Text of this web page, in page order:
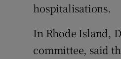
hospitalisations.
In Rhode Island,
committee, said